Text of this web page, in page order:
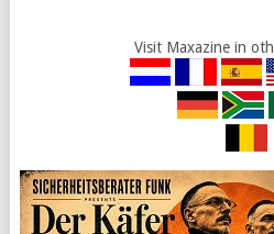
Visit Maxazine in